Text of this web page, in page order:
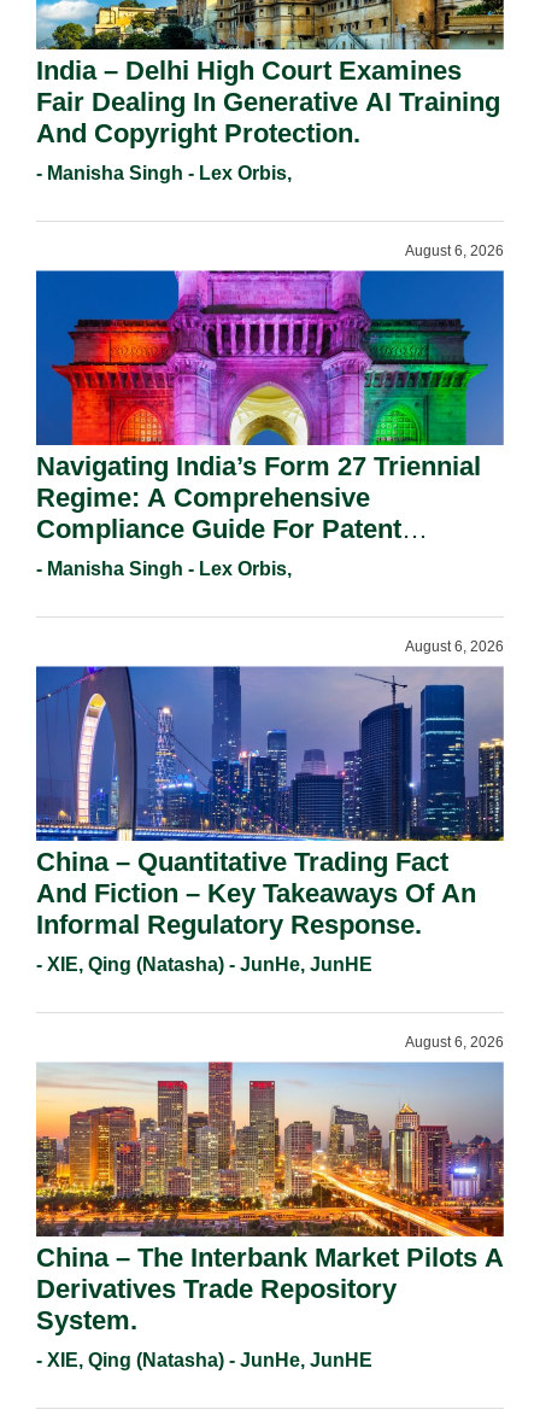
India – Delhi High Court Examines
Fair Dealing In Generative AI Training
And Copyright Protection.
- Manisha Singh - Lex Orbis,
August 6, 2026
Navigating India’s Form 27 Triennial
Regime: A Comprehensive
Compliance Guide For Patent
Holders For Working Statement
- Manisha Singh - Lex Orbis,
August 6, 2026
China – Quantitative Trading Fact
And Fiction – Key Takeaways Of An
Informal Regulatory Response.
- XIE, Qing (Natasha) - JunHe, JunHE
August 6, 2026
China – The Interbank Market Pilots A
Derivatives Trade Repository
System.
- XIE, Qing (Natasha) - JunHe, JunHE